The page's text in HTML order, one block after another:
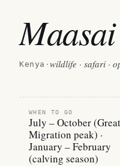
Kenya ·wildlife · safari ·
WHEN TO GO
July – October (Great
Migration peak) ·
January – February
(calving season)